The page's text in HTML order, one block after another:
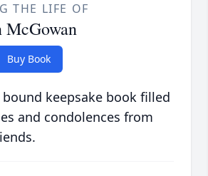
THE LIFE OF
Buy Book
keepsake book filled
and condolences from